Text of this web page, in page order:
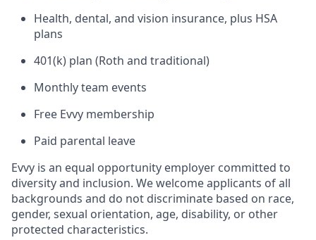
Health, dental, and vision insurance, plus HSA
plans
401(k) plan (Roth and traditional)
Monthly team events
Free Evvy membership
Paid parental leave
Evvy is an equal opportunity employer committed to
diversity and inclusion. We welcome applicants of all
backgrounds and do not discriminate based on race,
gender, sexual orientation, age, disability, or other
protected characteristics.